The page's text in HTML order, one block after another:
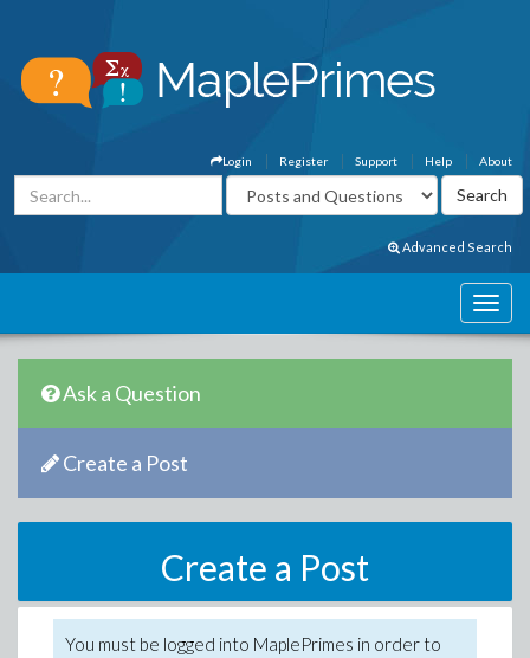
About
Help
Support
Register
Login
Advanced Search
Ask a Question
Create a Post
Create a Post
You must be logged into MaplePrimes in order to